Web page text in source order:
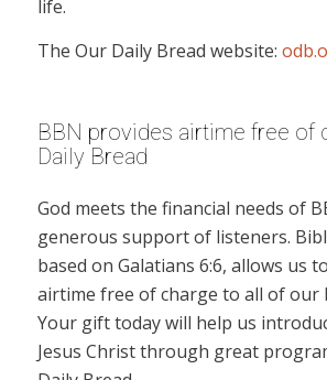
life.
The Our Daily Bread website:
BBN provides airtime free of
Daily Bread
God meets the financial needs of
generous support of listeners.
based on Galatians 6:6, allows us
airtime free of charge to all of our
Your gift today will help us
Jesus Christ through great